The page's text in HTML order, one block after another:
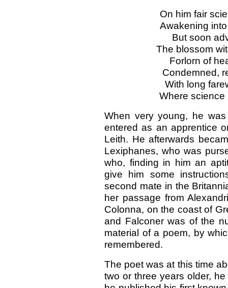
On him fair
Awakening
But soon
The blossom
Forlorn of
Condemned,
With long
Where science
When very young, he
entered as an apprentice
Leith. He afterwards
Lexiphanes, who was
who, finding in him an
give him some
second mate in the
her passage from
Colonna, on the coast of
and Falconer was of the
material of a poem, by
remembered.
The poet was at this time
two or three years older,